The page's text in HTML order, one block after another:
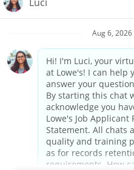
© 2026 Lowe’s. All rights reserved.
are registered trademarks of LF,
employer and administers all
color, religious creed, sex, gender,
physical disability or medical
identity or expression, marital